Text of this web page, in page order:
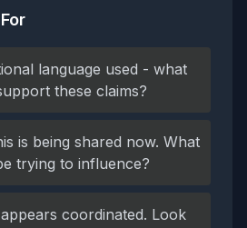
language used - what
these claims?
is being shared now. What
trying to influence?
coordinated. Look